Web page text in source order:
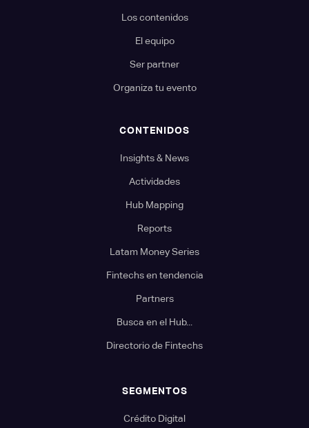
Los contenidos
El equipo
Ser partner
Organiza tu evento
CONTENIDOS
Insights & News
Actividades
Hub Mapping
Reports
Latam Money Series
Fintechs en tendencia
Partners
Busca en el Hub...
Directorio de Fintechs
SEGMENTOS
Crédito Digital